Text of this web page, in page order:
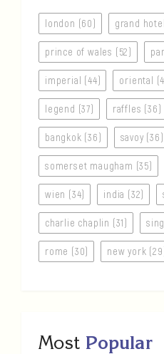
london (60) grand
prince of wales (52)
imperial (44) oriental
legend (37) raffles (36)
bangkok (36) savoy (36)
somerset maugham (35)
wien (34) india (32)
charlie chaplin (31)
rome (30) new york (29)
Most Popular